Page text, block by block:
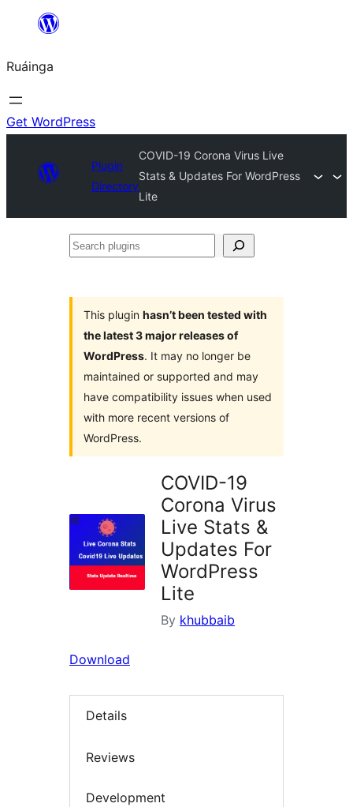
content
Ruáinga
Get WordPress
Plugin
Directory
COVID-19 Corona Virus Live
Stats & Updates For WordPress
Lite
Search
This plugin hasn’t been tested with
the latest 3 major releases of
WordPress. It may no longer be
maintained or supported and may
have compatibility issues when used
with more recent versions of
WordPress.
COVID-19
Corona Virus
Live Stats &
Updates For
WordPress
Lite
By khubbaib
Download
Details
Reviews
Development